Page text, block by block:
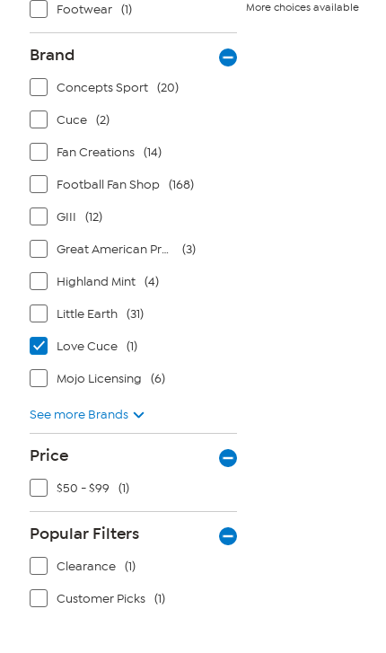
Footwear (1)
Brand
Concepts Sport (20)
Cuce (2)
Fan Creations (14)
Football Fan Shop (168)
GIII (12)
Great American Products (3)
Highland Mint (4)
Little Earth (31)
Love Cuce (1)
Mojo Licensing (6)
See more Brands
Price
$50 - $99 (1)
Popular Filters
Clearance (1)
Customer Picks (1)
of
More choices available